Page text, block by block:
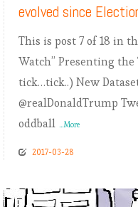
evolved since
This is post 7 of 18 in
Watch” Presenting
tick…tick..) New
@realDonaldTrump
oddball ...More
2017-03-28